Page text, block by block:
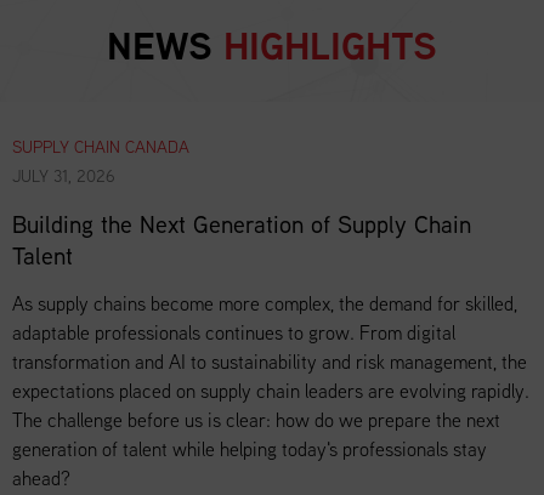
NEWS HIGHLIGHTS
SUPPLY CHAIN CANADA
JULY 31, 2026
Building the Next Generation of Supply Chain
Talent
As supply chains become more complex, the demand for skilled,
adaptable professionals continues to grow. From digital
transformation and AI to sustainability and risk management, the
expectations placed on supply chain leaders are evolving rapidly.
The challenge before us is clear: how do we prepare the next
generation of talent while helping today's professionals stay
ahead?